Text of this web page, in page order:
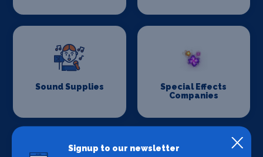
Sound Supplies
Special Effects
Companies
Signup to our newsletter